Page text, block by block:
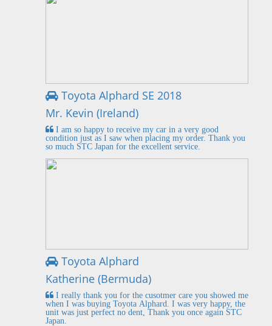
Toyota Alphard SE 2018
Mr. Kevin (Ireland)
I am so happy to receive my car in a very good
condition just as I saw when placing my order. Thank you
so much STC Japan for the excellent service.
Toyota Alphard
Katherine (Bermuda)
I really thank you for the cusotmer care you showed me
when I was buying Toyota Alphard. I was very happy, the
unit was just perfect no dent, Thank you once again STC
Japan.